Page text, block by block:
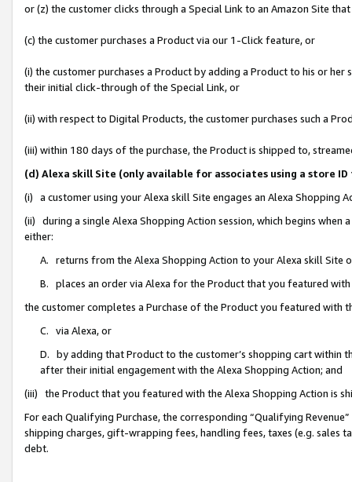
or (z) the customer clicks through a Special Link to an Amazon Site
(c) the customer purchases a Product via our 1-Click feature, or
(i) the customer purchases a Product by adding a Product to his or
their initial click-through of the Special Link, or
(ii) with respect to Digital Products, the customer purchases such a
(iii) within 180 days of the purchase, the Product is shipped to,
(d) Alexa skill Site (only available for associates using a store
(i) a customer using your Alexa skill Site engages an Alexa Shopping
(ii) during a single Alexa Shopping Action session, which begins when
either:
A. returns from the Alexa Shopping Action to your Alexa skill Site
B. places an order via Alexa for the Product that you featured with
the customer completes a Purchase of the Product you featured with
C. via Alexa, or
D. by adding that Product to the customer’s shopping cart within
after their initial engagement with the Alexa Shopping Action; and
(iii) the Product that you featured with the Alexa Shopping Action is
For each Qualifying Purchase, the corresponding “Qualifying
shipping charges, gift-wrapping fees, handling fees, taxes (e.g. sales
debt.